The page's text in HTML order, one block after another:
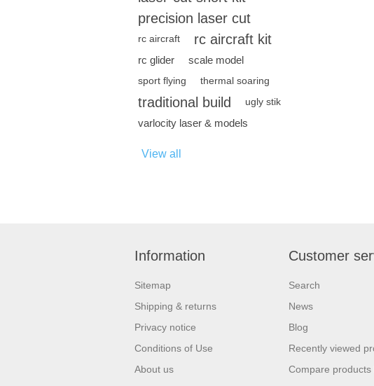
precision laser cut
rc aircraft rc aircraft kit
rc glider scale model
sport flying thermal soaring
traditional build ugly stik
varlocity laser & models
View all
Information
Sitemap
Shipping & returns
Privacy notice
Conditions of Use
About us
Customer
Search
News
Blog
Recently viewed
Compare products